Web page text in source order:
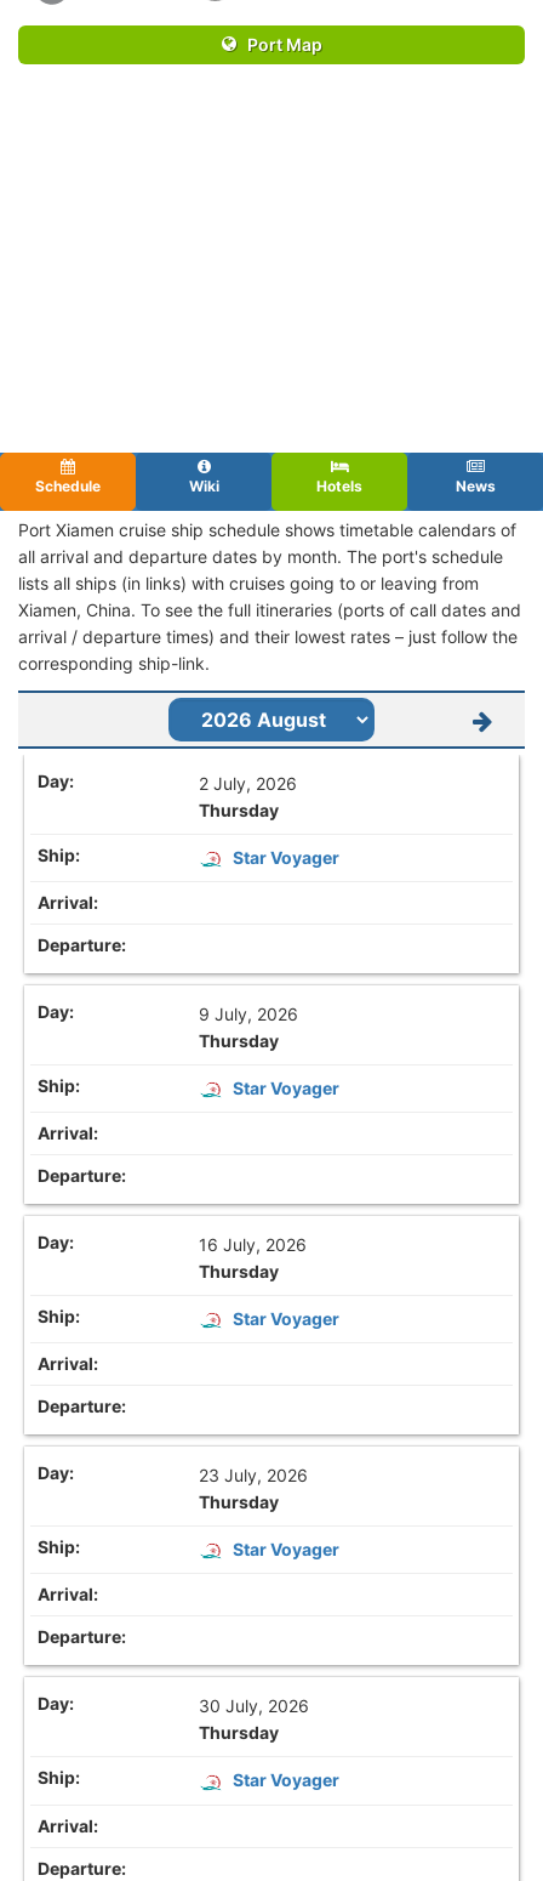
Port Map
Schedule Wiki Hotels News
Port Xiamen cruise ship schedule shows timetable calendars of
all arrival and departure dates by month. The port's schedule
lists all ships (in links) with cruises going to or leaving from
Xiamen, China. To see the full itineraries (ports of call dates and
arrival / departure times) and their lowest rates – just follow the
corresponding ship-link.
2 July, 2026
Thursday
Star Voyager
9 July, 2026
Thursday
Star Voyager
16 July, 2026
Thursday
Star Voyager
23 July, 2026
Thursday
Star Voyager
30 July, 2026
Thursday
Star Voyager